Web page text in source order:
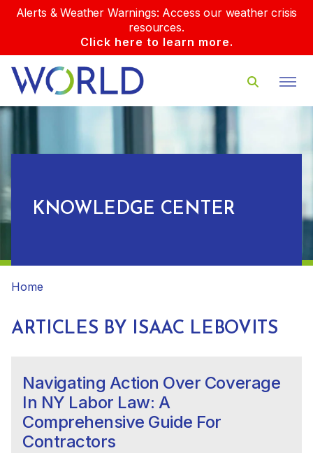
Alerts & Weather Warnings: Access our weather crisis
resources.
Click here to learn more.
KNOWLEDGE CENTER
Home
ARTICLES BY ISAAC LEBOVITS
Navigating Action Over Coverage
In NY Labor Law: A
Comprehensive Guide For
Contractors